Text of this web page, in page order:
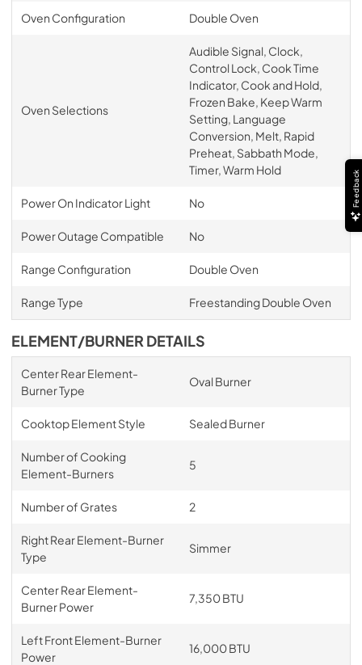
Oven Configuration Double Oven
Oven Selections
Audible Signal, Clock,
Control Lock, Cook Time
Indicator, Cook and Hold,
Frozen Bake, Keep Warm
Setting, Language
Conversion, Melt, Rapid
Preheat, Sabbath Mode,
Timer, Warm Hold
Power On Indicator Light No
Power Outage Compatible No
Range Configuration Double Oven
Range Type Freestanding Double Oven
ELEMENT/BURNER DETAILS
Center Rear Element-
Burner Type
Oval Burner
Cooktop Element Style Sealed Burner
Number of Cooking
Element-Burners
5
Number of Grates 2
Right Rear Element-Burner
Type
Simmer
Center Rear Element-
Burner Power
7,350 BTU
Left Front Element-Burner
Power
16,000 BTU
Feedback